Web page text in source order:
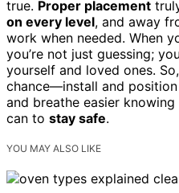
true. Proper placement
on every level, and away
work when needed. When
you’re not just guessing;
yourself and loved ones.
chance—install and
and breathe easier
can to stay safe.
YOU MAY ALSO LIKE